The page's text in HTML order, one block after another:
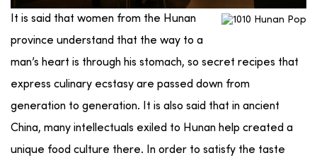
It is said that women from the Hunan
province understand that the way to a
man’s heart is through his stomach, so secret recipes that
express culinary ecstasy are passed down from
generation to generation. It is also said that in ancient
China, many intellectuals exiled to Hunan help created a
unique food culture there. In order to satisfy the taste